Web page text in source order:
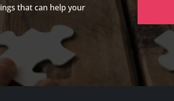
that can help your